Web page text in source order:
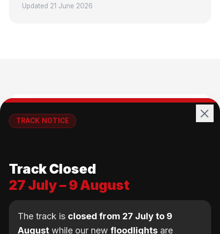
Updated 21 June 2026
No age limit — from kids to adults
TRACK NOTICE
Track Closed
27 July – 9 August
The track is closed from 27 July to 9
August while our new floodlights are